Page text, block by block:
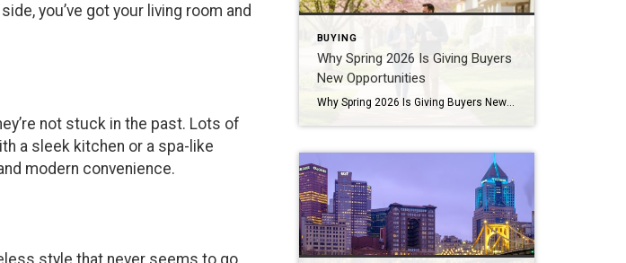
you’ve got your living room and
not stuck in the past. Lots of
a sleek kitchen or a spa-like
modern convenience.
style that never seems to go
BUYING
Why Spring 2026 Is Giving Buyers
New Opportunities
Why Spring 2026 Is Giving Buyers New Opportunities Every spring brings renewed energy to the housing market, but this year feels a little different — and for many buyers, that difference is welcome. After several years defined by limited inventory and intense competition, the 2026 spring market is showing signs of becoming more balanced. While […]